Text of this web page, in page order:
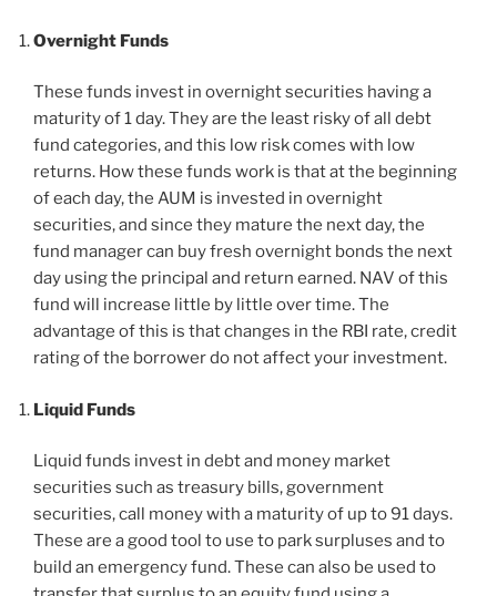
Overnight Funds
These funds invest in overnight securities having a
maturity of 1 day. They are the least risky of all debt
fund categories, and this low risk comes with low
returns. How these funds work is that at the beginning
of each day, the AUM is invested in overnight
securities, and since they mature the next day, the
fund manager can buy fresh overnight bonds the next
day using the principal and return earned. NAV of this
fund will increase little by little over time. The
advantage of this is that changes in the RBI rate, credit
rating of the borrower do not affect your investment.
Liquid Funds
Liquid funds invest in debt and money market
securities such as treasury bills, government
securities, call money with a maturity of up to 91 days.
These are a good tool to use to park surpluses and to
build an emergency fund. These can also be used to